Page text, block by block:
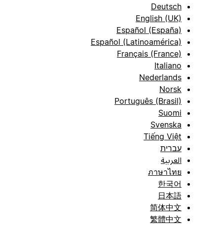
Deutsch
English (UK)
Español (España)
Español (Latinoamérica)
Français (France)
Italiano
Nederlands
Norsk
Português (Brasil)
Suomi
Svenska
Tiếng Việt
עברית
العربية
ภาษาไทย
한국어
日本語
简体中文
繁體中文